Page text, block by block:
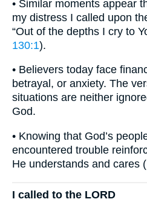
• Similar moments appear
my distress I called upon
“Out of the depths I cry to
130:1).
• Believers today face
betrayal, or anxiety. The
situations are neither
God.
• Knowing that God’s
encountered trouble
He understands and cares (
I called to the LORD